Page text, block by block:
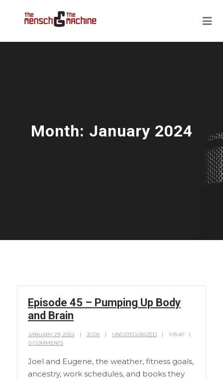
Month: January 2024
Episode 45 – Pumping Up Body
and Brain
JANUARY 29, 2024 JCOX UNCATEGORIZED
1:05:40
0 COMMENTS
Joel and Eugene, the weather, fitness goals,
ancestry, work schedules, and books they